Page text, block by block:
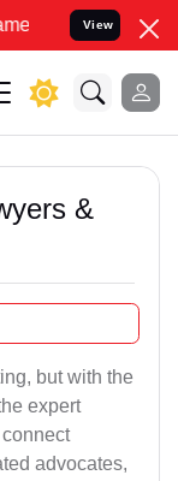
your Legal
View
&
but with the
expert
advocates,